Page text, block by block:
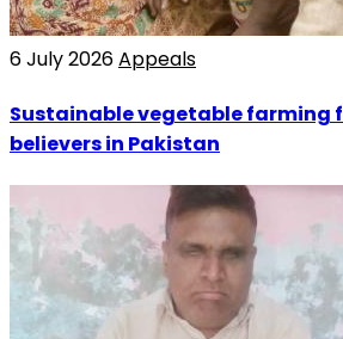
6 July 2026Appeals
Sustainable vegetable farming
believers in Pakistan